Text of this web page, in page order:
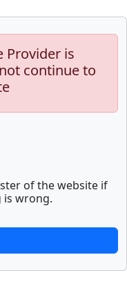
Provider is
continue to
of the website if
wrong.